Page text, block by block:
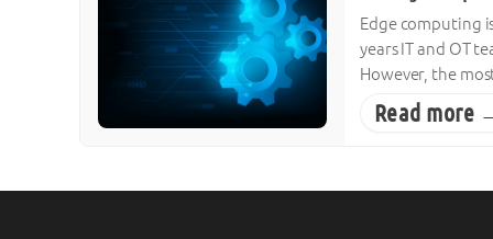
Edge computing
years IT and OT
However, the
Read more